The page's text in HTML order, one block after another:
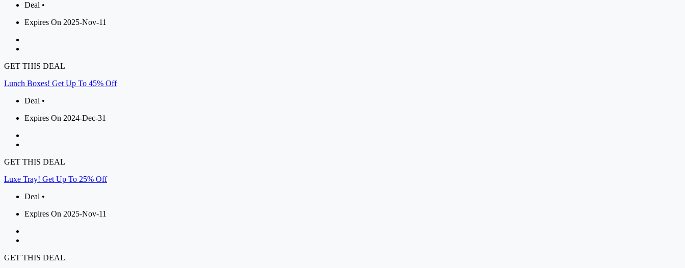
Deal •
Expires On 2025-Nov-11
GET THIS DEAL
Lunch Boxes! Get Up To 45% Off
Deal •
Expires On 2024-Dec-31
GET THIS DEAL
Luxe Tray! Get Up To 25% Off
Deal •
Expires On 2025-Nov-11
GET THIS DEAL